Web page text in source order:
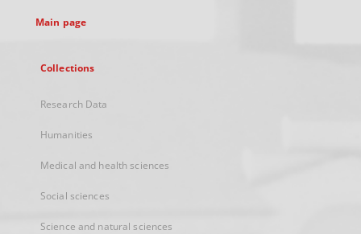
Main page
Collections
Research Data
Humanities
Medical and health sciences
Social sciences
Science and natural sciences